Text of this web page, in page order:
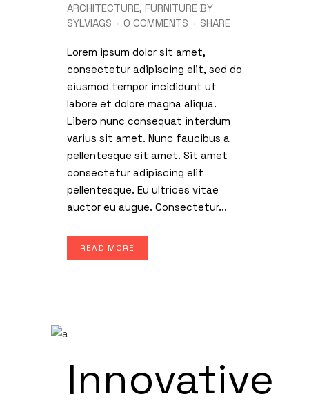
ARCHITECTURE, FURNITURE BY
SYLVIAGS
0 COMMENTS SHARE
Lorem ipsum dolor sit amet,
consectetur adipiscing elit, sed do
eiusmod tempor incididunt ut
labore et dolore magna aliqua.
Libero nunc consequat interdum
varius sit amet. Nunc faucibus a
pellentesque sit amet. Sit amet
consectetur adipiscing elit
pellentesque. Eu ultrices vitae
auctor eu augue. Consectetur...
READ MORE
Innovative